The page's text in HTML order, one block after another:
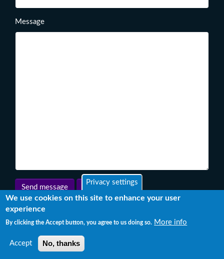
Message
Privacy settings
We use cookies on this site to enhance your user
experience
By clicking the Accept button, you agree to us doing so. More info
Accept No, thanks